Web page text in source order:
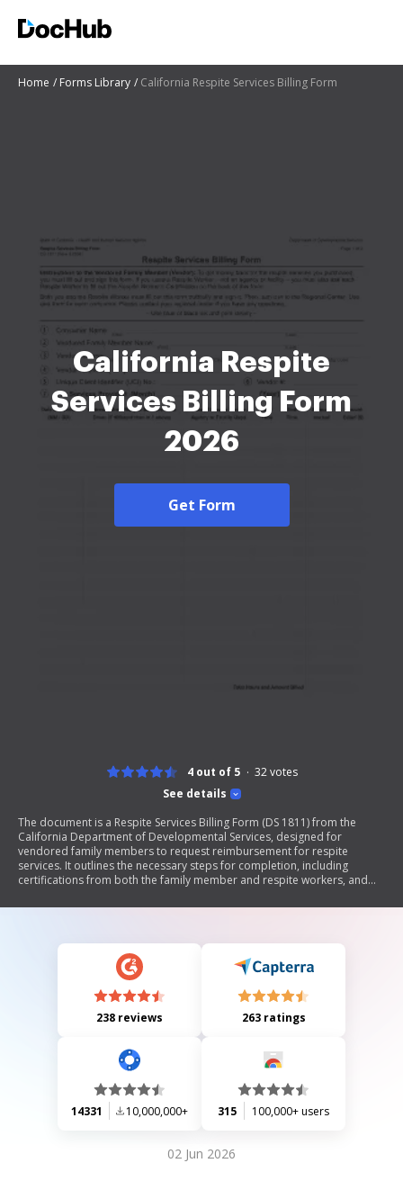
Home Forms Library California Respite Services Billing Form
California Respite
Services Billing Form
2026
Get Form
See details
4 out of 5 32votes
The document is a Respite Services Billing Form (DS 1811) from the
California Department of Developmental Services, designed for
vendored family members to request reimbursement for respite
services. It outlines the necessary steps for completion, including
certifications from both the family member and respite workers, and
238 reviews 263 ratings
14331 10,000,000+ 315 100,000+ users
02 Jun 2026